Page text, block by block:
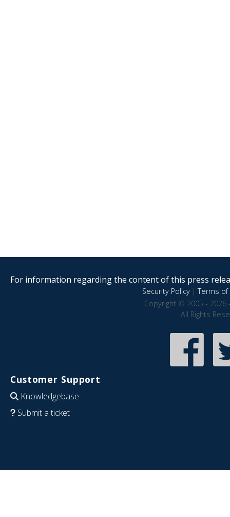
For information regarding the content of this press
Security Policy|Terms of
Copyright © 2005 - 2026
All Rights
Customer Support
Knowledgebase
Submit a ticket